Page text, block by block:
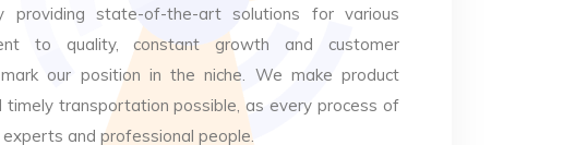
providing state-of-the-art solutions for various
to quality, constant growth and customer
our position in the niche. We make product
timely transportation possible, as every process of
and professional people.